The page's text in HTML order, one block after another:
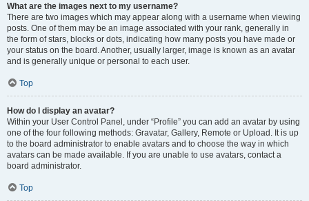
What are the images next to my username?
There are two images which may appear along with a username when viewing
posts. One of them may be an image associated with your rank, generally in
the form of stars, blocks or dots, indicating how many posts you have made or
your status on the board. Another, usually larger, image is known as an avatar
and is generally unique or personal to each user.
Top
How do I display an avatar?
Within your User Control Panel, under “Profile” you can add an avatar by using
one of the four following methods: Gravatar, Gallery, Remote or Upload. It is up
to the board administrator to enable avatars and to choose the way in which
avatars can be made available. If you are unable to use avatars, contact a
board administrator.
Top